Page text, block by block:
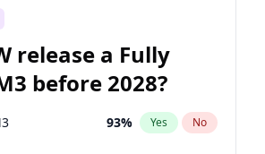
release a Fully
before 2028?
93% Yes No